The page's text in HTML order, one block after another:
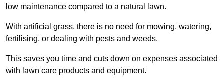
low maintenance compared to a natural lawn.
With artificial grass, there is no need for mowing, watering,
fertilising, or dealing with pests and weeds.
This saves you time and cuts down on expenses associated
with lawn care products and equipment.